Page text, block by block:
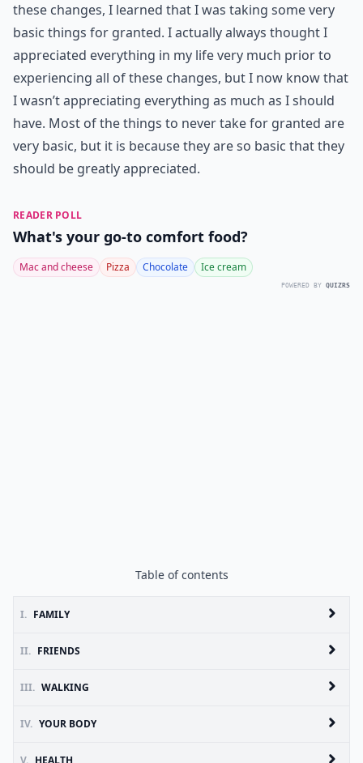
these changes, I learned that I was taking some very
basic things for granted. I actually always thought I
appreciated everything in my life very much prior to
experiencing all of these changes, but I now know that
I wasn’t appreciating everything as much as I should
have. Most of the things to never take for granted are
very basic, but it is because they are so basic that they
should be greatly appreciated.
READER POLL
What's your go-to comfort food?
Mac and cheese Pizza Chocolate Ice cream
POWERED BY QUIZRS
Table of contents
I. FAMILY
II. FRIENDS
III. WALKING
IV. YOUR BODY
V. HEALTH